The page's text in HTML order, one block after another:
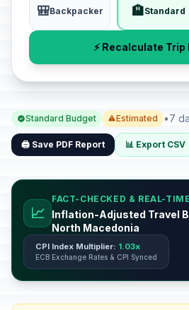
🎒Backpacker 🏨Standard
⚡ Recalculate
Standard Budget Estimated •7
🖨️ Save PDF Report 📊 Export CSV
📈
FACT-CHECKED & REAL-
Inflation-Adjusted Travel
North Macedonia
CPI Index Multiplier: 1.03x
ECB Exchange Rates & CPI Synced